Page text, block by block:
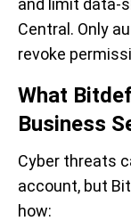
and limit data-
Central. Only
revoke
What
Business
Cyber threats
account, but
how: